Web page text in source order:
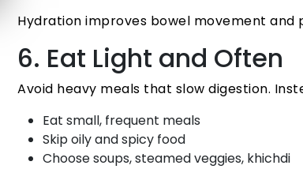
Hydration improves bowel movement and
6. Eat Light and Often
Avoid heavy meals that slow digestion.
Eat small, frequent meals
Skip oily and spicy food
Choose soups, steamed veggies, khichdi